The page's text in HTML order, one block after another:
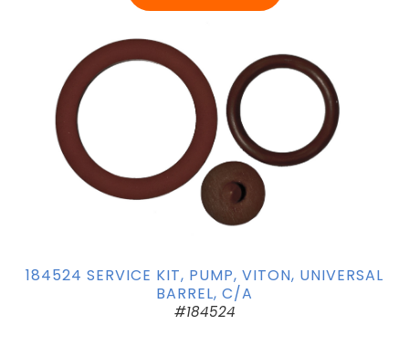
184524 SERVICE KIT, PUMP, VITON, UNIVERSAL
BARREL, C/A
#184524